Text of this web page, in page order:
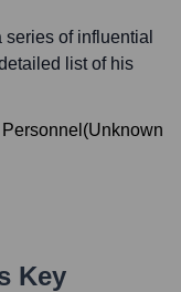
of influential
list of his
(Unknown
Key